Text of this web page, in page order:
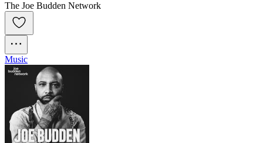
The Joe Budden Network
Music